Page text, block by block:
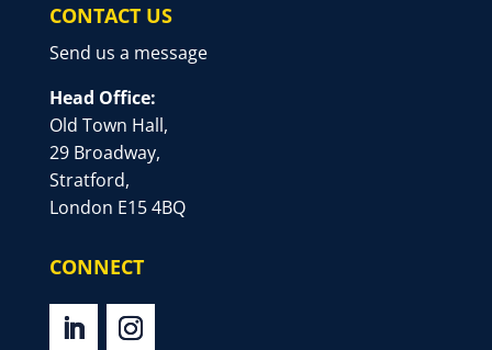
CONTACT US
Send us a message
Head Office:
Old Town Hall,
29 Broadway,
Stratford,
London E15 4BQ
CONNECT